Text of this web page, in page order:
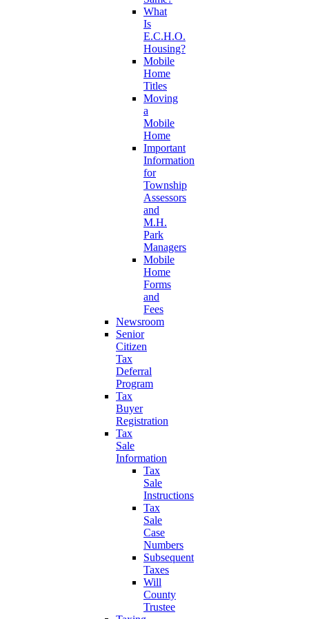
What
Is
E.C.H.O.
Housing?
Mobile
Home
Titles
Moving
a
Mobile
Home
Important
Information
for
Township
Assessors
and
M.H.
Park
Managers
Mobile
Home
Forms
and
Fees
Newsroom
Senior
Citizen
Tax
Deferral
Program
Tax
Buyer
Registration
Tax
Sale
Information
Tax
Sale
Instructions
Tax
Sale
Case
Numbers
Subsequent
Taxes
Will
County
Trustee